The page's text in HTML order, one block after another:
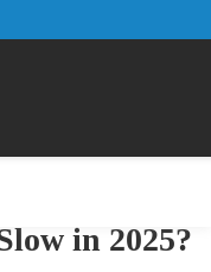
in 2025?
the most relevant
and repeat visits.
the use of ALL the
Settings" to provide a